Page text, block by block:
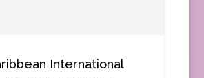
International